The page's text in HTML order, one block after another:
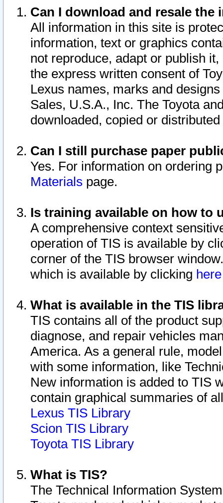
Can I download and resale
All information in this site is
information, text or graphics
not reproduce, adapt or publish
the express written consent of
Lexus names, marks and
Sales, U.S.A., Inc. The Toyota
downloaded, copied or
Can I still purchase paper
Yes. For information on ordering
Materials page.
Is training available on how to
A comprehensive context
operation of TIS is available by
corner of the TIS browser
which is available by clicking
What is available in the TIS
TIS contains all of the product
diagnose, and repair vehicles
America. As a general rule,
with some information, like
New information is added to TIS
contain graphical summaries of
Lexus TIS Library
Scion TIS Library
Toyota TIS Library
What is TIS?
The Technical Information